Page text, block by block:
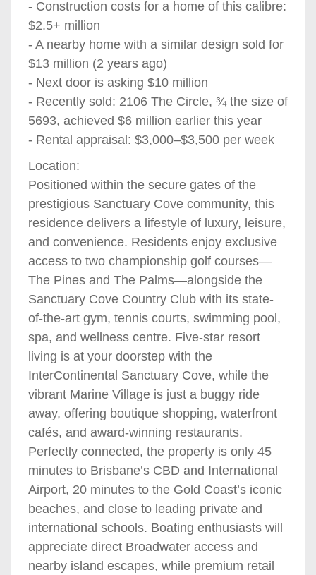
- Construction costs for a home of this calibre:
$2.5+ million
- A nearby home with a similar design sold for
$13 million (2 years ago)
- Next door is asking $10 million
- Recently sold: 2106 The Circle, ¾ the size of
5693, achieved $6 million earlier this year
- Rental appraisal: $3,000–$3,500 per week
Location:
Positioned within the secure gates of the
prestigious Sanctuary Cove community, this
residence delivers a lifestyle of luxury, leisure,
and convenience. Residents enjoy exclusive
access to two championship golf courses—
The Pines and The Palms—alongside the
Sanctuary Cove Country Club with its state-
of-the-art gym, tennis courts, swimming pool,
spa, and wellness centre. Five-star resort
living is at your doorstep with the
InterContinental Sanctuary Cove, while the
vibrant Marine Village is just a buggy ride
away, offering boutique shopping, waterfront
cafés, and award-winning restaurants.
Perfectly connected, the property is only 45
minutes to Brisbane’s CBD and International
Airport, 20 minutes to the Gold Coast’s iconic
beaches, and close to leading private and
international schools. Boating enthusiasts will
appreciate direct Broadwater access and
nearby island escapes, while premium retail